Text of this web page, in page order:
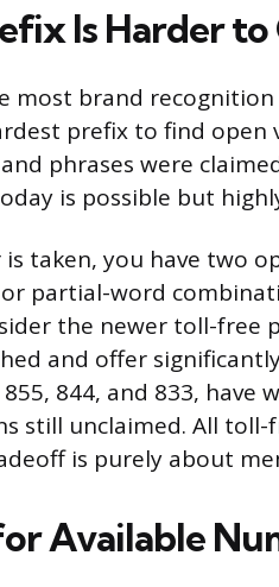
Is Harder to
most brand
prefix to find open
phrases were
is possible but
taken, you have two
partial-word
the newer toll-free
and offer
844, and 833,
still unclaimed. All toll-
is purely about
Available